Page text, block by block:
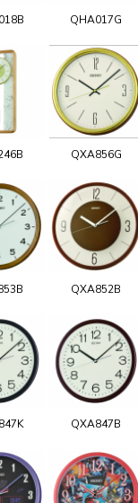
QHA017G
QXA856G
QXA852B
QXA847B